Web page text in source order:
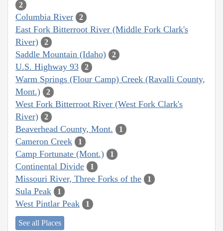
2
Columbia River 2
East Fork Bitterroot River (Middle Fork Clark's
River)
2
Saddle Mountain (Idaho) 2
U.S. Highway 93 2
Warm Springs (Flour Camp) Creek (Ravalli County,
Mont.)
2
West Fork Bitterroot River (West Fork Clark's
River)
2
Beaverhead County, Mont. 1
Cameron Creek 1
Camp Fortunate (Mont.) 1
Continental Divide 1
Missouri River, Three Forks of the 1
Sula Peak 1
West Pintlar Peak 1
See all Places